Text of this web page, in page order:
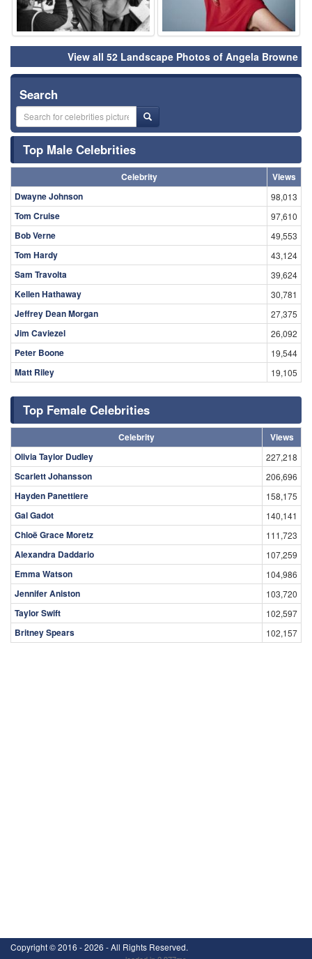
View all 52 Landscape Photos of Angela Browne
Search
Top Male Celebrities
Celebrity
Views
Dwayne Johnson
98,013
Tom Cruise 97,610
Bob Verne 49,553
Tom Hardy 43,124
Sam Travolta 39,624
Kellen Hathaway 30,781
Jeffrey Dean Morgan 27,375
Jim Caviezel 26,092
Peter Boone 19,544
Matt Riley 19,105
Top Female Celebrities
Celebrity
Views
Olivia Taylor Dudley
227,218
Scarlett Johansson 206,696
Hayden Panettiere 158,175
Gal Gadot 140,141
Chloë Grace Moretz 111,723
Alexandra Daddario 107,259
Emma Watson 104,986
Jennifer Aniston 103,720
Taylor Swift 102,597
Britney Spears 102,157
Copyright ©2016 - 2026 - All Rights Reserved.